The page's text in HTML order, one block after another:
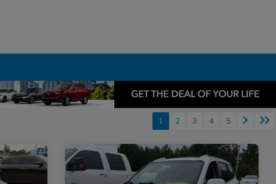
1 2 3 4 5